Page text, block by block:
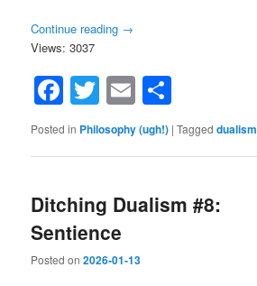
Continue reading →
Views: 3037
Facebook
Twitter
Email
Posted in Philosophy (ugh!) |Tagged dualism
Ditching Dualism #8:
Sentience
Posted on2026-01-13